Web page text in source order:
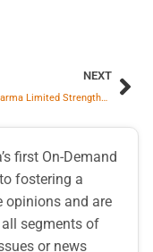
NEXT
Shelter Pharma Limited Strengthen its presence in Nutraceutical Market with Launch of new products FitKick Pro in three different flavors
first On-Demand
fostering a
opinions and are
segments of
or news